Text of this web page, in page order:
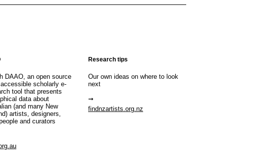
DAAO, an open source
scholarly e-
tool that presents
data about
(and many New
artists, designers,
and curators
Research tips
Our own ideas on where to look
next
findnzartists.org.nz